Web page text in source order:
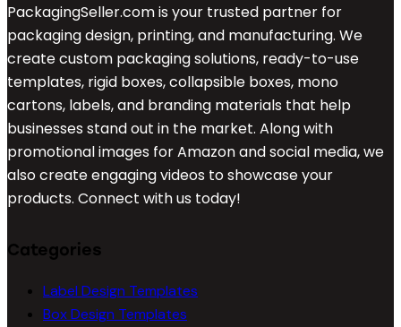
PackagingSeller.com is your trusted partner for
packaging design, printing, and manufacturing. We
create custom packaging solutions, ready-to-use
templates, rigid boxes, collapsible boxes, mono
cartons, labels, and branding materials that help
businesses stand out in the market. Along with
promotional images for Amazon and social media, we
also create engaging videos to showcase your
products. Connect with us today!
Categories
Label Design Templates
Box Design Templates